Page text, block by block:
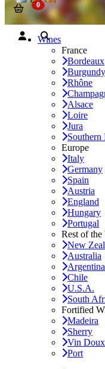
Wines
France
Bordeaux
Burgundy
Rhône
Alsace
Loire
Jura
Southern
Europe
Italy
Germany
Spain
Austria
England
Hungary
Portugal
Rest of the
New
Australia
Argentina
Chile
U.S.A.
South
Fortified
Madeira
Sherry
Vin
Port